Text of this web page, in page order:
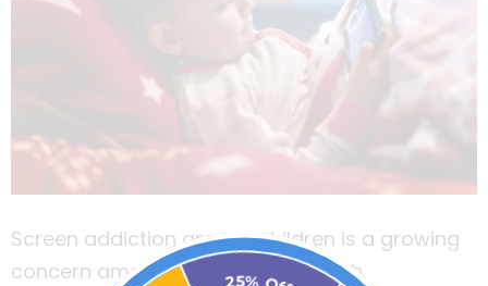
Screen addiction among children is a growing
concern among many parents. With